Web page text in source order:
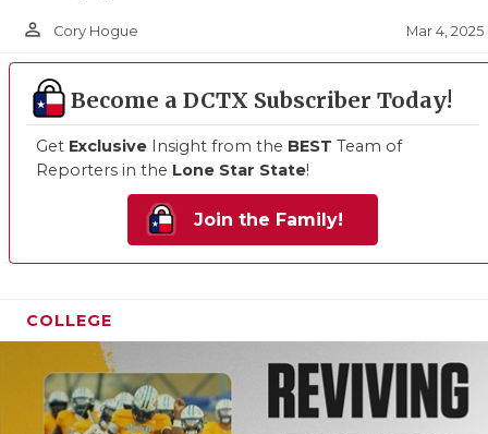
person_outline Cory Hogue Mar 4, 2025
Become a DCTX Subscriber Today!
Get Exclusive Insight from the BEST Team of
Reporters in the Lone Star State!
Join the Family!
COLLEGE